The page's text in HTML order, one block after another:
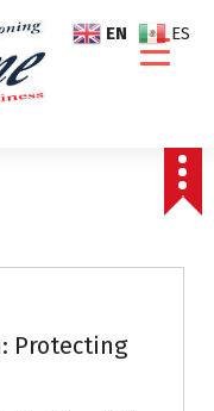
Protecting
EN ES